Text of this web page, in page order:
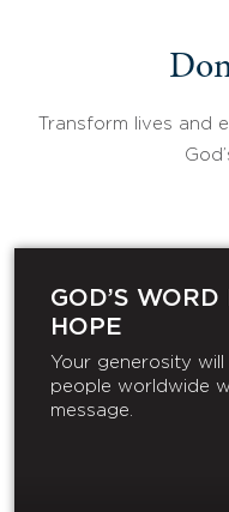
Transform lives and
GOD’S
HOPE
Your generosity
people worldwide
message.